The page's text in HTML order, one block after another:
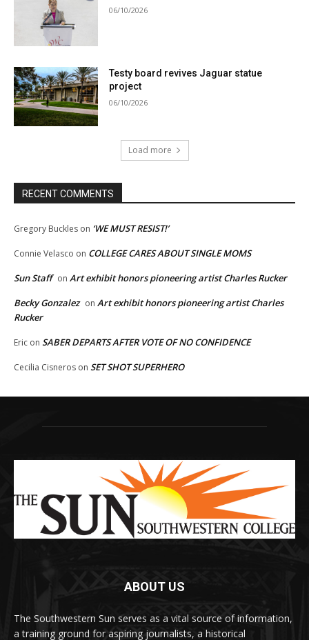
06/10/2026
Testy board revives Jaguar statue
project
06/10/2026
Load more
RECENT COMMENTS
Gregory Buckles on ‘WE MUST RESIST!’
Connie Velasco on COLLEGE CARES ABOUT SINGLE MOMS
Sun Staff on Art exhibit honors pioneering artist Charles Rucker
Becky Gonzalez on Art exhibit honors pioneering artist Charles
Rucker
Eric on SABER DEPARTS AFTER VOTE OF NO CONFIDENCE
Cecilia Cisneros on SET SHOT SUPERHERO
ABOUT US
The Southwestern Sun serves as a vital source of information,
a training ground for aspiring journalists, a historical